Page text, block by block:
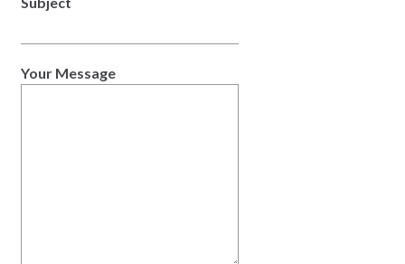
Your Message